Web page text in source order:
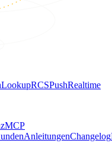
LookupRCSPushRealtime
MCP
AnleitungenChangelog